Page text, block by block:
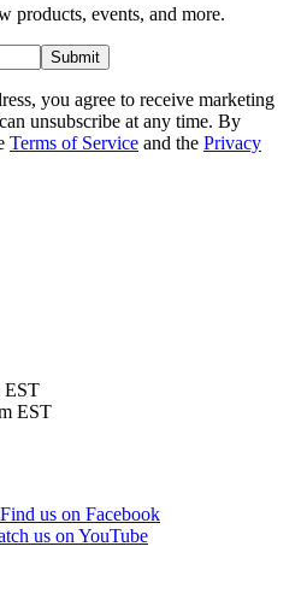
products, events, and more.
Submit
you agree to receive marketing
unsubscribe at any time. By
Terms of Service and the Privacy
EST
EST